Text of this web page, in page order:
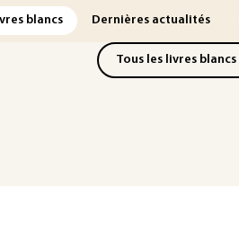
blancs Dernières actualités
Tous les livres blancs